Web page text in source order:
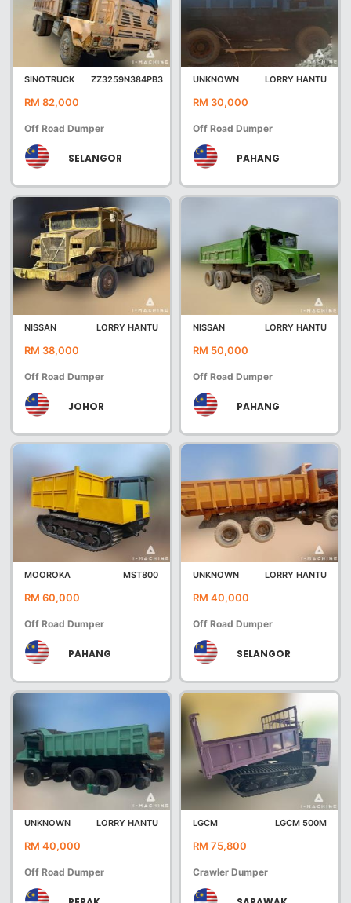
SINOTRUCK ZZ3259N384PB3
RM 82,000
Off Road Dumper
SELANGOR
UNKNOWN LORRY HANTU
RM 30,000
Off Road Dumper
PAHANG
NISSAN LORRY HANTU
RM 38,000
Off Road Dumper
JOHOR
NISSAN LORRY HANTU
RM 50,000
Off Road Dumper
PAHANG
MOOROKA MST800
RM 60,000
Off Road Dumper
PAHANG
UNKNOWN LORRY HANTU
RM 40,000
Off Road Dumper
SELANGOR
UNKNOWN LORRY HANTU
RM 40,000
Off Road Dumper
LGCM LGCM 500M
RM 75,800
Crawler Dumper